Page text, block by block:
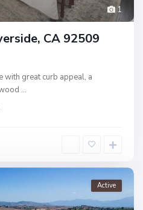
1
CA 92509
with great curb appeal, a
...
Active